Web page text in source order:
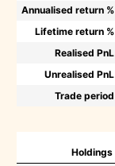
Annualised return %
Lifetime return %
Realised PnL
Unrealised PnL
Trade period
Holdings